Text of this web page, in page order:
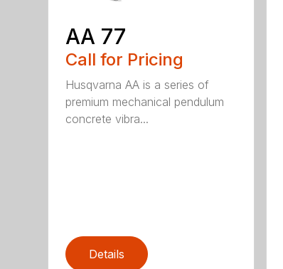
AA 77
Call for Pricing
Husqvarna AA is a series of
premium mechanical pendulum
concrete vibra...
Details